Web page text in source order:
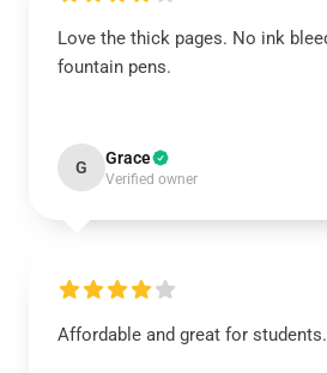
Love the thick pages. No ink
fountain pens.
G Grace
Verified owner
Affordable and great for